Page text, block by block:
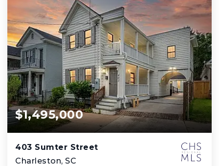
$1,495,000
403 Sumter Street
Charleston, SC